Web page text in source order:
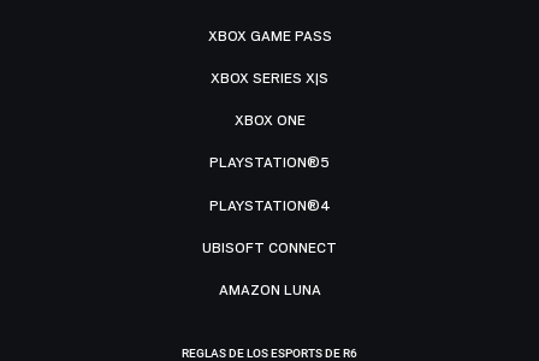
XBOX GAME PASS
XBOX SERIES X|S
XBOX ONE
PLAYSTATION®5
PLAYSTATION®4
UBISOFT CONNECT
AMAZON LUNA
REGLAS DE LOS ESPORTS DE R6